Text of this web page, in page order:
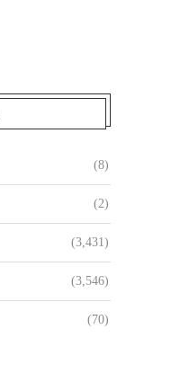
(8)
(2)
(3,431)
(3,546)
(70)